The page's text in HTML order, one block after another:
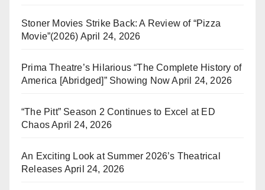
Stoner Movies Strike Back: A Review of “Pizza
Movie”(2026) April 24, 2026
Prima Theatre’s Hilarious “The Complete History of
America [Abridged]” Showing Now April 24, 2026
“The Pitt” Season 2 Continues to Excel at ED
ChaosApril 24, 2026
An Exciting Look at Summer 2026’s Theatrical
Releases April 24, 2026